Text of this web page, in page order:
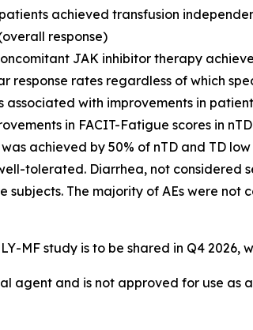
achieved transfusion
response)
JAK inhibitor therapy
response rates regardless of which
associated with improvements in
in FACIT-Fatigue scores in
was achieved by 50% of nTD and TD
tolerated. Diarrhea, not considered
subjects. The majority of AEs were not
MF study is to be shared in Q4
agent and is not approved for use as